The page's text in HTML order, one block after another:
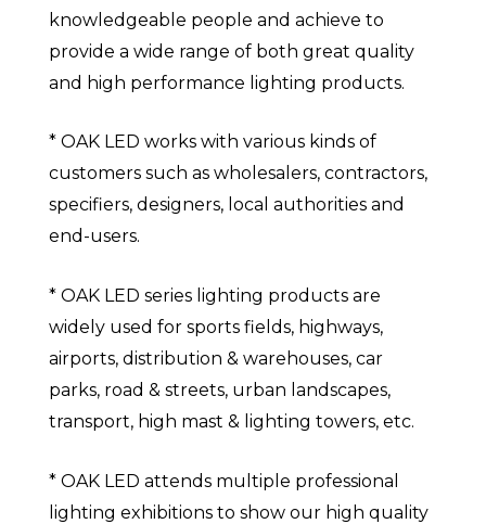
knowledgeable people and achieve to
provide a wide range of both great quality
and high performance lighting products.
* OAK LED works with various kinds of
customers such as wholesalers, contractors,
specifiers, designers, local authorities and
end-users.
* OAK LED series lighting products are
widely used for sports fields, highways,
airports, distribution & warehouses, car
parks, road & streets, urban landscapes,
transport, high mast & lighting towers, etc.
* OAK LED attends multiple professional
lighting exhibitions to show our high quality